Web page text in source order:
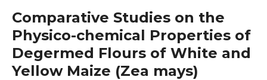
Comparative Studies on the
Physico-chemical Properties of
Degermed Flours of White and
Yellow Maize (Zea mays)